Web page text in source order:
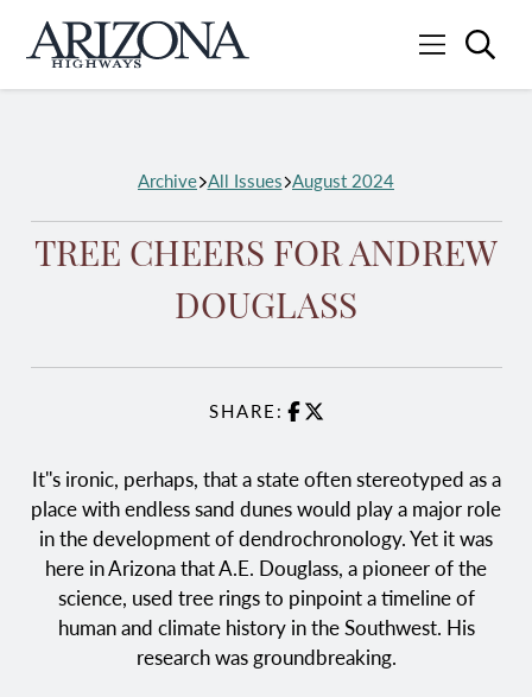
Home
Menu
Archive All Issues August 2024
TREE CHEERS FOR ANDREW
DOUGLASS
SHARE: Facebook
X
It''s ironic, perhaps, that a state often stereotyped as a
place with endless sand dunes would play a major role
in the development of dendrochronology. Yet it was
here in Arizona that A.E. Douglass, a pioneer of the
science, used tree rings to pinpoint a timeline of
human and climate history in the Southwest. His
research was groundbreaking.